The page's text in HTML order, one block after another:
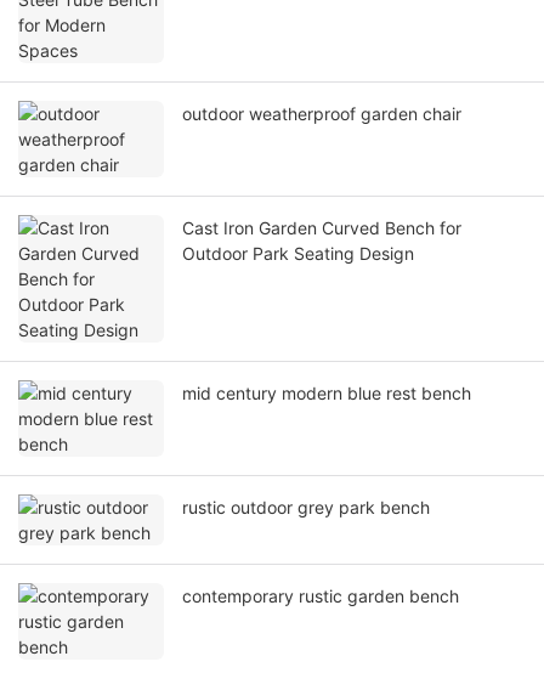
outdoor weatherproof garden chair
Cast Iron Garden Curved Bench for
Outdoor Park Seating Design
mid century modern blue rest bench
rustic outdoor grey park bench
contemporary rustic garden bench